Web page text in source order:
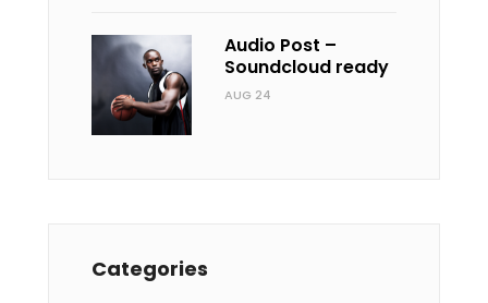
Audio Post –
Soundcloud ready
AUG 24
Categories